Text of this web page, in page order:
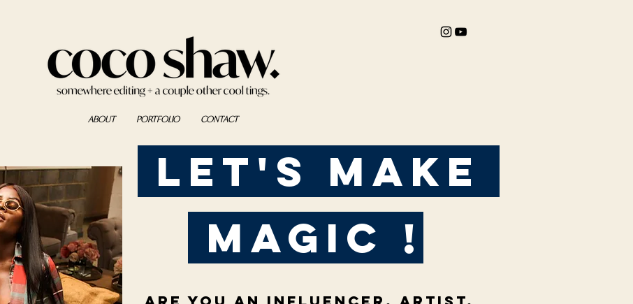
ABOUT PORTFOLIO CONTACT
Let's make
magic !